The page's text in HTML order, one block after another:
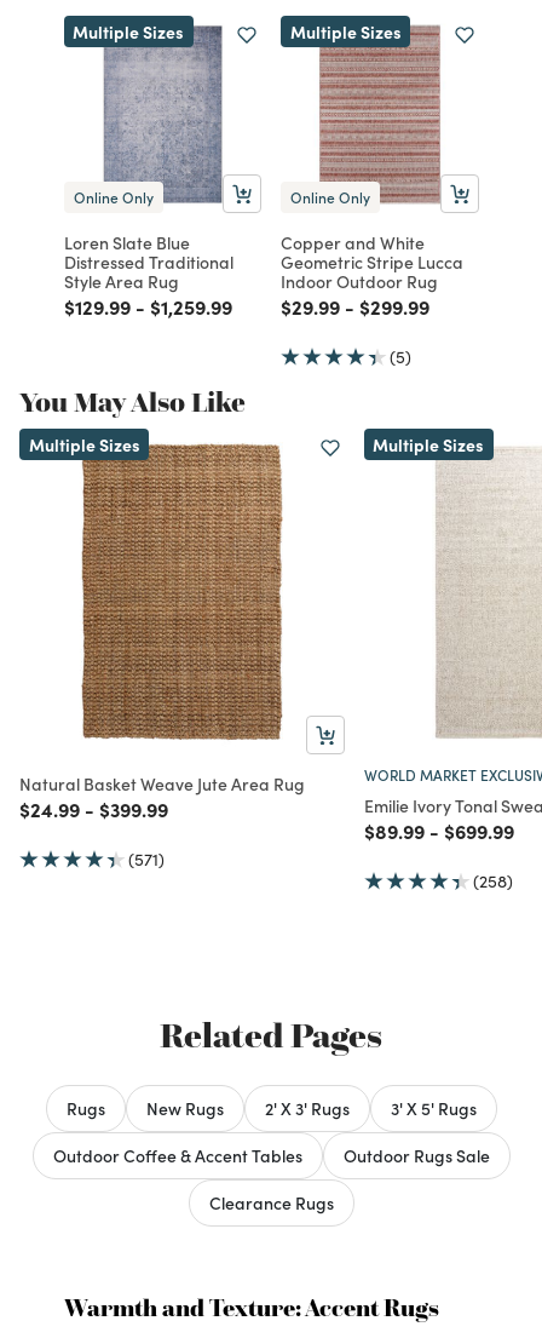
Multiple Sizes
Online Only
Loren Slate Blue
Distressed Traditional
Style Area Rug
Price reduced from
$129.99to
- Price reduced from
$1,259.99to
Multiple Sizes
Online Only
Copper and White
Geometric Stripe Lucca
Indoor Outdoor Rug
Price reduced from
$29.99to
- Price reduced from
$299.99to
(5)
You May Also Like
Multiple Sizes
Natural Basket Weave Jute Area Rug
Price reduced from
$24.99to
- Price reduced from
$399.99to
(571)
Multiple Sizes
WORLD MARKET
Emilie Ivory Tonal
Price reduced from
$89.99to
- Price
$699.99to
(258)
Related Pages
Rugs New Rugs 2' X 3' Rugs
3' X 5' Rugs
Outdoor Coffee & Accent Tables
Outdoor Rugs Sale
Clearance Rugs
Warmth and Texture: Accent Rugs